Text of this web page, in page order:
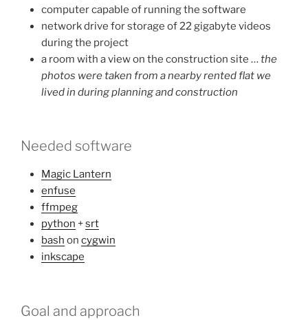
computer capable of running the software
network drive for storage of 22 gigabyte videos
during the project
a room with a view on the construction site …the
photos were taken from a nearby rented flat we
lived in during planning and construction
Needed software
Magic Lantern
enfuse
ffmpeg
python +srt
bash on cygwin
inkscape
Goal and approach